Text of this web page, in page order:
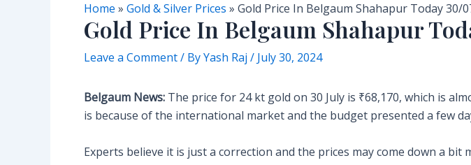
Home » Gold & Silver Prices » Gold Price In Belgaum Shahapur Today 30/
Gold Price In Belgaum Shahapur
Leave a Comment/ ByYash Raj / July 30, 2024
Belgaum News: The price for 24 kt gold on 30 July is ₹68,170, which is
is because of the international market and the budget presented a few
Experts believe it is just a correction and the prices may come down a